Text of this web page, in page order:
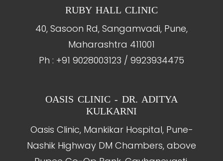
RUBY HALL CLINIC
40, Sasoon Rd, Sangamvadi, Pune,
Maharashtra 411001
Ph : +91 9028003123 / 9923934475
OASIS CLINIC - DR. ADITYA
KULKARNI
Oasis Clinic, Mankikar Hospital, Pune-
Nashik Highway DM Chambers, above